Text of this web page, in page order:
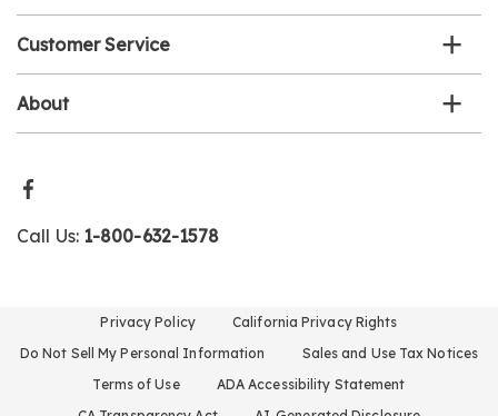
Customer Service
About
Call Us: 1-800-632-1578
Privacy Policy
California Privacy Rights
Do Not Sell My Personal Information
Sales and Use Tax Notices
Terms of Use
ADA Accessibility Statement